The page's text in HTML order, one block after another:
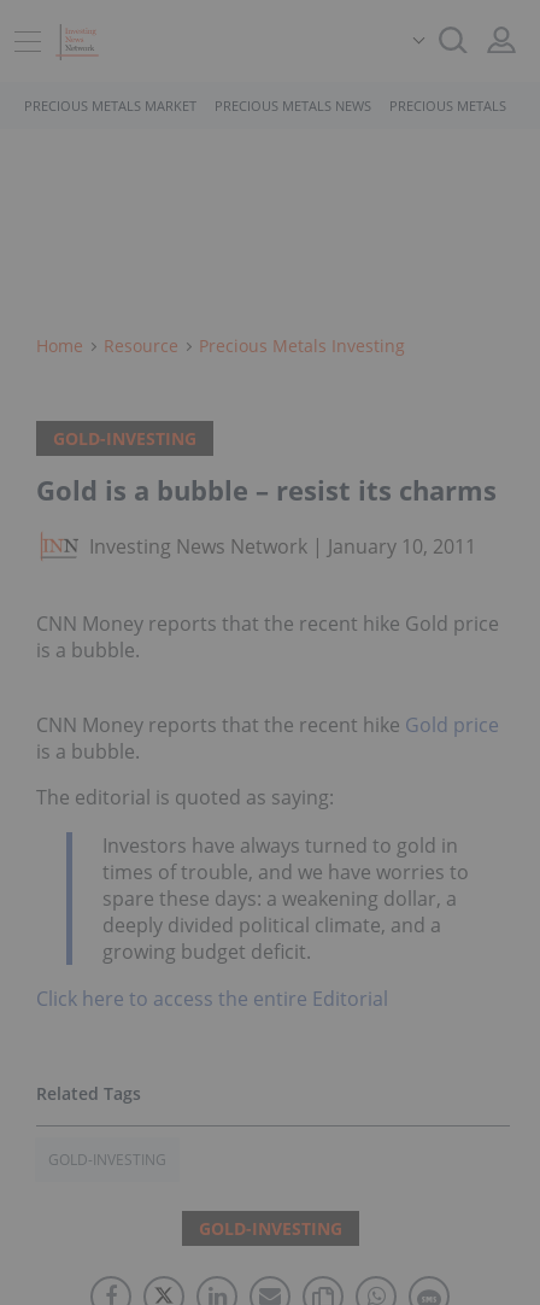
PRECIOUS METALS MARKET PRECIOUS METALS NEWS PRECIOUS METALS
Home Resource Precious Metals Investing
GOLD-INVESTING
Gold is a bubble – resist its charms
Investing News Network January 10, 2011
CNN Money reports that the recent hike Gold price
is a bubble.
CNN Money reports that the recent hike Gold price
is a bubble.
The editorial is quoted as saying:
Investors have always turned to gold in
times of trouble, and we have worries to
spare these days: a weakening dollar, a
deeply divided political climate, and a
growing budget deficit.
Click here to access the entire Editorial
GOLD-INVESTING
GOLD-INVESTING